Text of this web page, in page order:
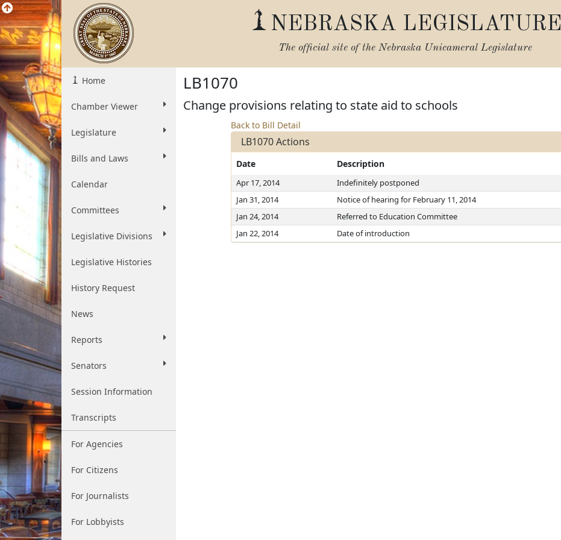
NEBRASKA LEGISLATURE
The official site of the Nebraska Unicameral Legislature
Home
Chamber Viewer
Legislature
Bills and Laws
Calendar
Committees
Legislative Divisions
Legislative Histories
History Request
News
Reports
Senators
Session Information
Transcripts
For Agencies
For Citizens
For Journalists
For Lobbyists
LB1070
Change provisions relating to state aid to schools
Back to Bill Detail
LB1070 Actions
Date Description
Apr 17, 2014 Indefinitely postponed
Jan 31, 2014
Notice of hearing for February 11, 2014
Jan 24, 2014
Referred to Education Committee
Jan 22, 2014
Date of introduction